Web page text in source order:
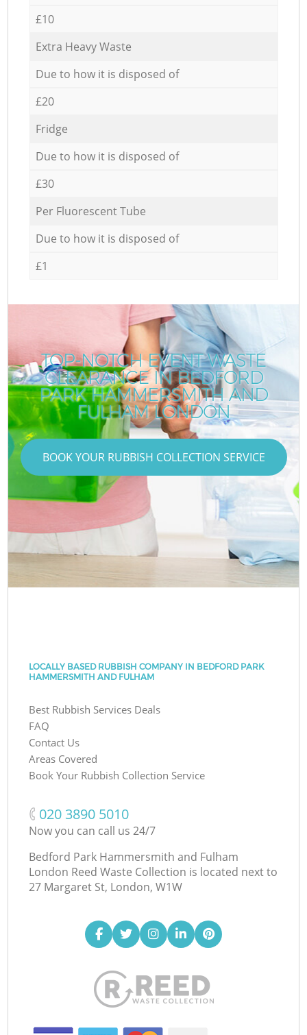
£10
Extra Heavy Waste
Due to how it is disposed of
£20
Fridge
Due to how it is disposed of
£30
Per Fluorescent Tube
Due to how it is disposed of
£1
TOP-NOTCH EVENT WASTE
CLEARANCE IN BEDFORD
PARK HAMMERSMITH AND
FULHAM LONDON
BOOK YOUR RUBBISH COLLECTION SERVICE
LOCALLY BASED RUBBISH COMPANY IN BEDFORD PARK
HAMMERSMITH AND FULHAM
Best Rubbish Services Deals
FAQ
Contact Us
Areas Covered
Book Your Rubbish Collection Service
‎020 3890 5010
Now you can call us 24/7
Bedford Park Hammersmith and Fulham
London Reed Waste Collection is located next to
27 Margaret St, London, W1W